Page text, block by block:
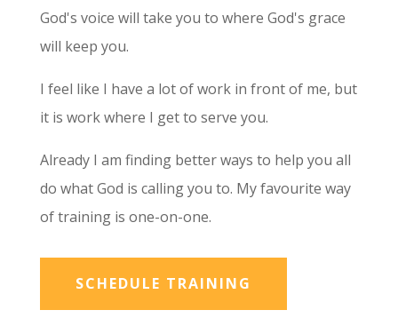
God's voice will take you to where God's grace
will keep you.
I feel like I have a lot of work in front of me, but
it is work where I get to serve you.
Already I am finding better ways to help you all
do what God is calling you to. My favourite way
of training is one-on-one.
SCHEDULE TRAINING